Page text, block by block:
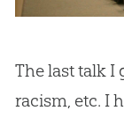
The last talk I
racism, etc. I